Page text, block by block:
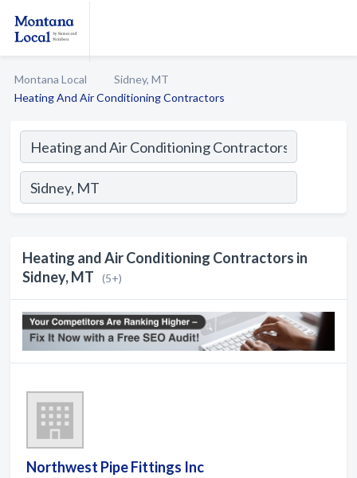
Montana Local
Sidney, MT
Heating And Air Conditioning Contractors
Heating and Air Conditioning Contractors in
Sidney, MT
(5+)
Northwest Pipe Fittings Inc